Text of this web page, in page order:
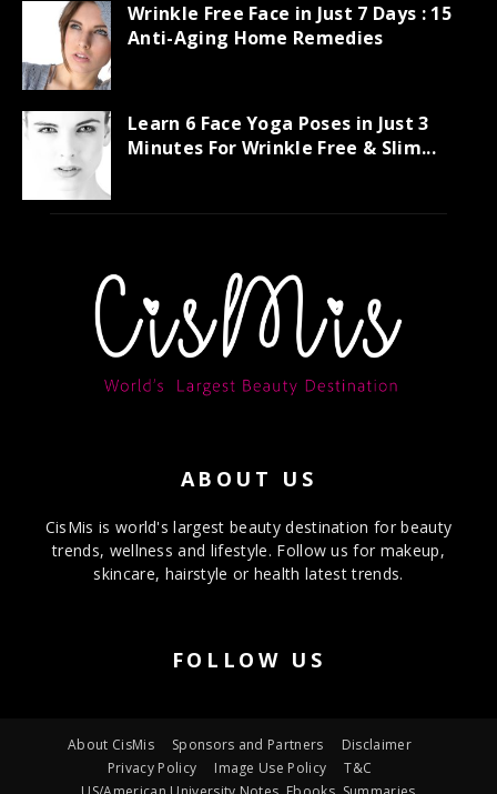
Wrinkle Free Face in Just 7 Days : 15
Anti-Aging Home Remedies
Learn 6 Face Yoga Poses in Just 3
Minutes For Wrinkle Free & Slim...
ABOUT US
CisMis is world's largest beauty destination for beauty
trends, wellness and lifestyle. Follow us for makeup,
skincare, hairstyle or health latest trends.
FOLLOW US
About CisMis Sponsors and Partners
Disclaimer
Privacy Policy
Image Use Policy
T&C